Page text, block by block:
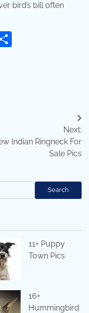
bird’s bill often
Next:
Indian Ringneck For
Sale Pics
Search
11+ Puppy
Town Pics
16+
Hummingbird